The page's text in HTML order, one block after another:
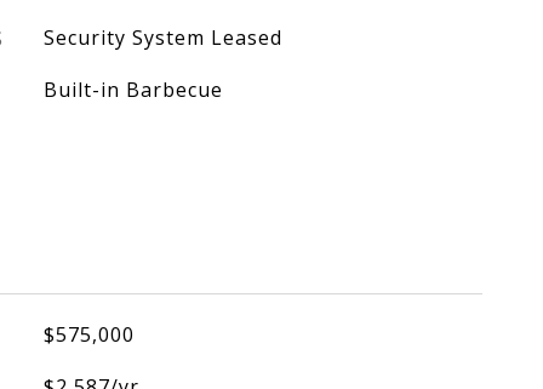
Security System Leased
Built-in Barbecue
$575,000